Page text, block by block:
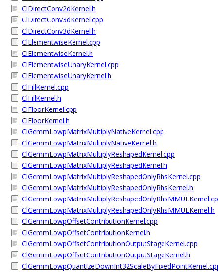
ClDirectConv2dKernel.h
ClDirectConv3dKernel.cpp
ClDirectConv3dKernel.h
ClElementwiseKernel.cpp
ClElementwiseKernel.h
ClElementwiseUnaryKernel.cpp
ClElementwiseUnaryKernel.h
ClFillKernel.cpp
ClFillKernel.h
ClFloorKernel.cpp
ClFloorKernel.h
ClGemmLowpMatrixMultiplyNativeKernel.cpp
ClGemmLowpMatrixMultiplyNativeKernel.h
ClGemmLowpMatrixMultiplyReshapedKernel.cpp
ClGemmLowpMatrixMultiplyReshapedKernel.h
ClGemmLowpMatrixMultiplyReshapedOnlyRhsKernel.cpp
ClGemmLowpMatrixMultiplyReshapedOnlyRhsKernel.h
ClGemmLowpMatrixMultiplyReshapedOnlyRhsMMULKernel.h
ClGemmLowpOffsetContributionKernel.cpp
ClGemmLowpOffsetContributionKernel.h
ClGemmLowpOffsetContributionOutputStageKernel.cpp
ClGemmLowpOffsetContributionOutputStageKernel.h